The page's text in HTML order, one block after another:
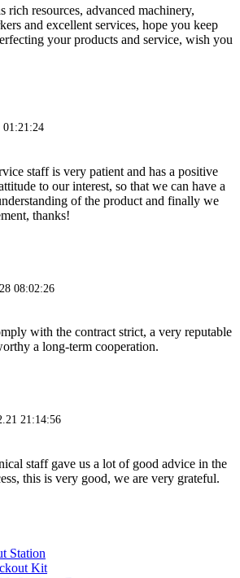
rich resources, advanced machinery,
and excellent services, hope you keep
your products and service, wish you
staff is very patient and has a positive
to our interest, so that we can have a
of the product and finally we
thanks!
08:02:26
with the contract strict, a very reputable
a long-term cooperation.
21:14:56
staff gave us a lot of good advice in the
this is very good, we are very grateful.
Station
Kit